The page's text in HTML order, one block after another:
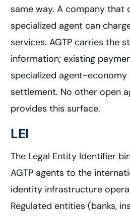
same way. A company that
specialized agent can
services. AGTP carries the
information; existing
specialized agent-economy
settlement. No other open
provides this surface.
LEI
The Legal Entity Identifier
AGTP agents to the
identity infrastructure
Regulated entities (banks,